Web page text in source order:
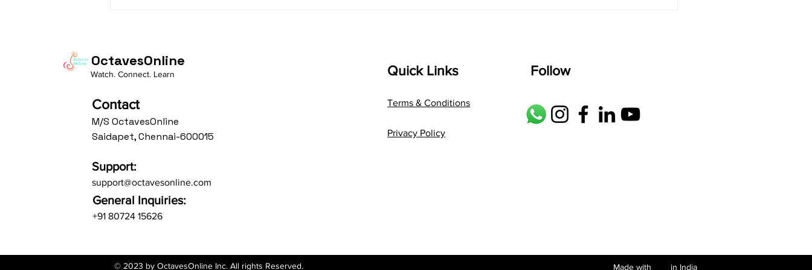
OctavesOnline
Watch. Connect. Learn
Contact
M/S OctavesOnline
Saidapet, Chennai-600015
Support:
support@octavesonline.com
General Inquiries:
+91 80724 15626
Quick Links
Terms & Conditions
Privacy Policy
Follow
© 2023 by OctavesOnline Inc. All rights Reserved. Made with in India